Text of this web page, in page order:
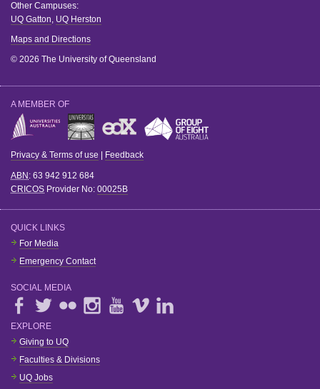
Other Campuses:
UQ Gatton, UQ Herston
Maps and Directions
© 2026 The University of Queensland
A MEMBER OF
Privacy & Terms of use Feedback
ABN : 63 942 912 684
CRICOS Provider No: 00025B
QUICK LINKS
For Media
Emergency Contact
SOCIAL MEDIA
EXPLORE
Giving to UQ
Faculties & Divisions
UQ Jobs